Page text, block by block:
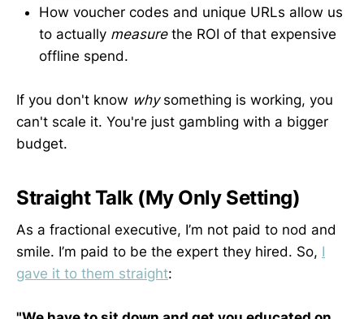
How voucher codes and unique URLs allow us
to actually measurethe ROI of that expensive
offline spend.
If you don't know whysomething is working, you
can't scale it. You're just gambling with a bigger
budget.
Straight Talk (My Only Setting)
As a fractional executive, I’m not paid to nod and
smile. I’m paid to be the expert they hired. So, I
gave it to them straight: